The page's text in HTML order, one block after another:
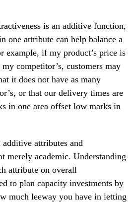
is an additive function,
one attribute can help balance a
example, if my product’s price is
competitor’s, customers may
it does not have as many
or that our delivery times are
in one area offset low marks in
attributes and
merely academic. Understanding
attribute on overall
to plan capacity investments by
much leeway you have in letting